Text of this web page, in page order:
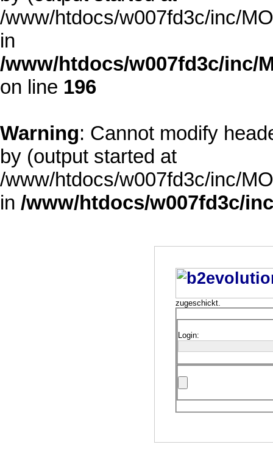
/www/htdocs/w007fd3c/inc/
in
/www/htdocs/w007fd3c/inc/
on line 196
Warning: Cannot modify
by (output started at
/www/htdocs/w007fd3c/inc/
in /www/htdocs/w007fd3c/
zugeschickt.
Login: